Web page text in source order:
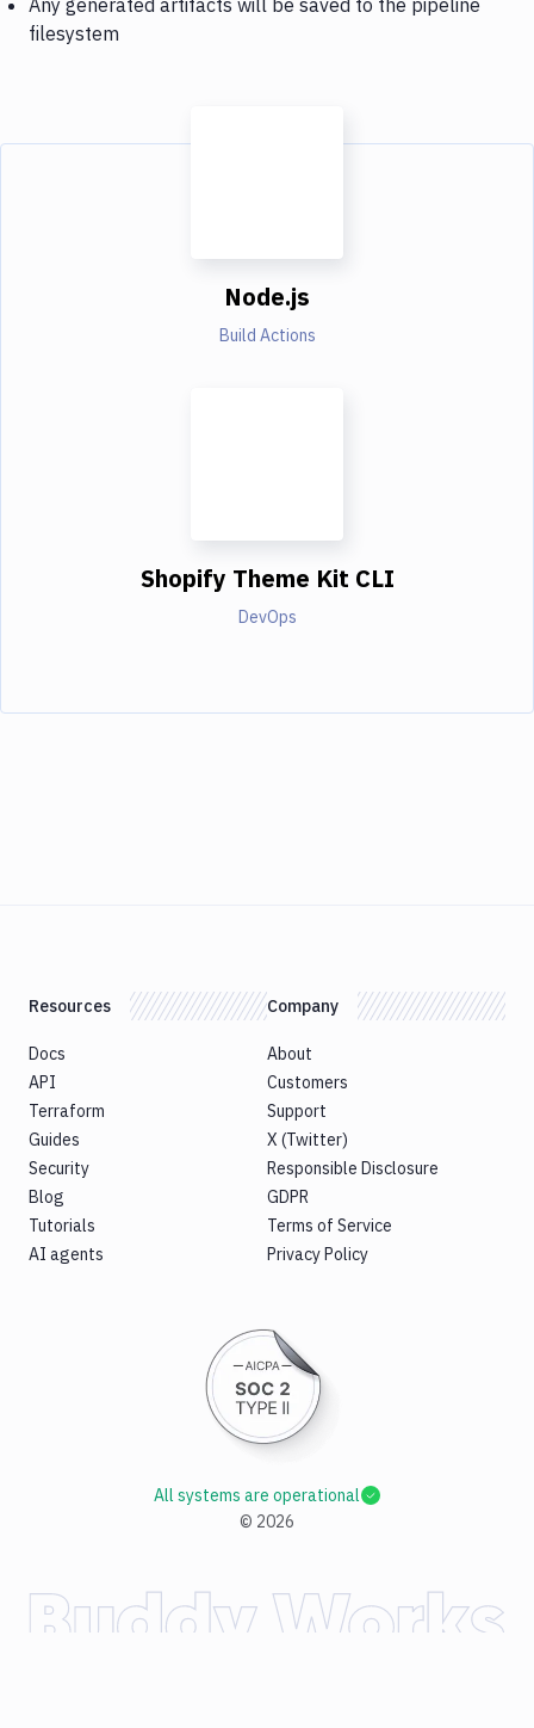
filesystem
Node.js
Build Actions
Shopify Theme Kit CLI
DevOps
Resources
Docs
API
Terraform
Guides
Security
Blog
Tutorials
AI agents
Company
About
Customers
Support
X (Twitter)
Responsible Disclosure
GDPR
Terms of Service
Privacy Policy
© 2026
All systems are operational